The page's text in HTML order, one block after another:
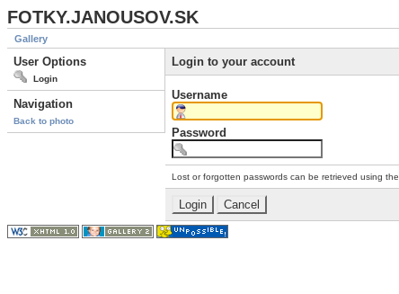
FOTKY.JANOUSOV.SK
Gallery
User Options
Login
Navigation
Back to photo
Login to your account
Username
Password
Lost or forgotten passwords can be retrieved using the